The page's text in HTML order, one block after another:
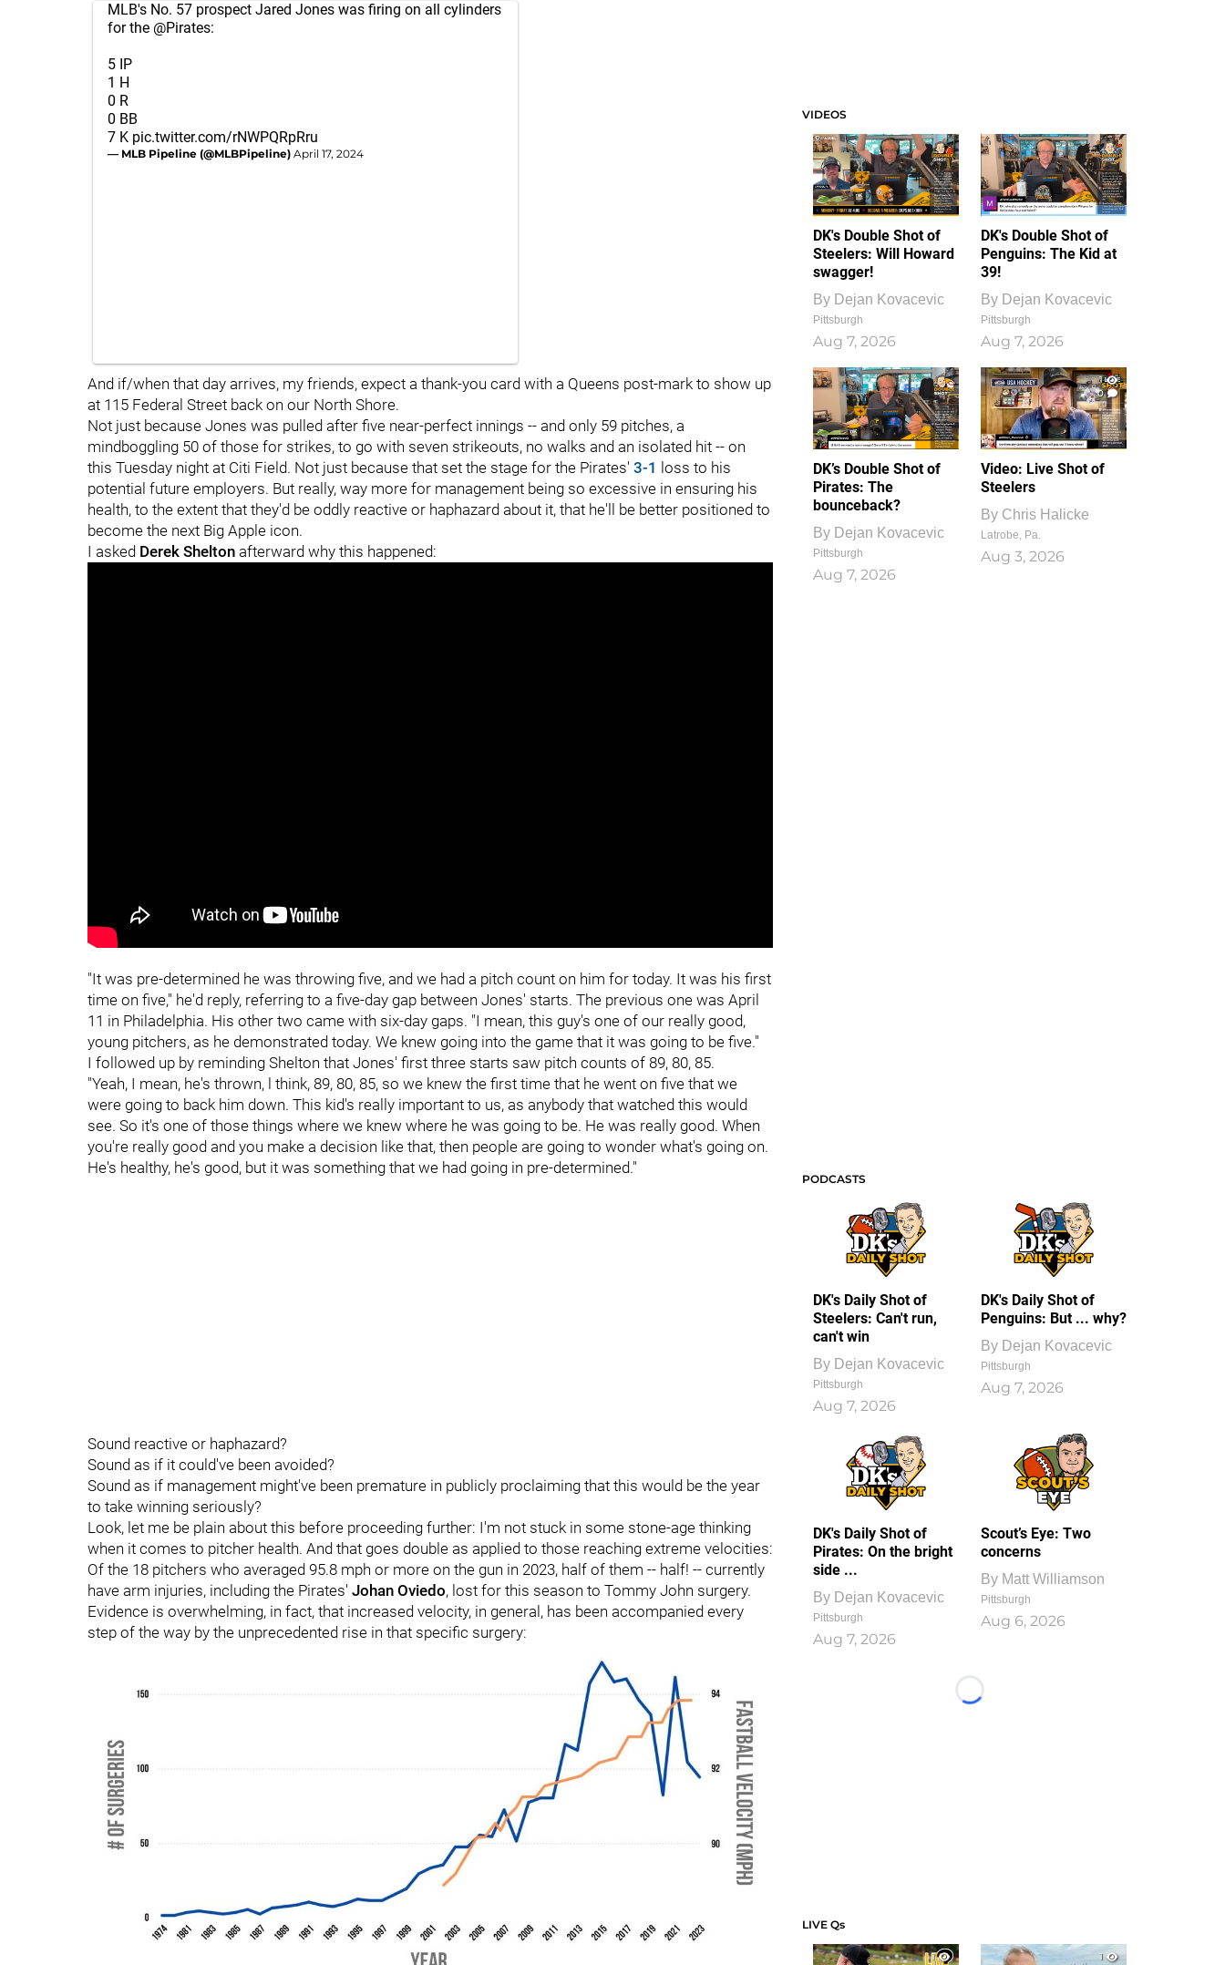
MLB's No. 57 prospect Jared Jones was firing on all cylinders
for the @Pirates:
5 IP
1 H
0 R
0 BB
7 K pic.twitter.com/rNWPQRpRru
— MLB Pipeline (@MLBPipeline) April 17, 2024
And if/when that day arrives, my friends, expect a thank-you card with a Queens post-mark to show up
at 115 Federal Street back on our North Shore.
Not just because Jones was pulled after five near-perfect innings -- and only 59 pitches, a
mindboggling 50 of those for strikes, to go with seven strikeouts, no walks and an isolated hit -- on
this Tuesday night at Citi Field. Not just because that set the stage for the Pirates' 3-1 loss to his
potential future employers. But really, way more for management being so excessive in ensuring his
health, to the extent that they'd be oddly reactive or haphazard about it, that he'll be better positioned to
become the next Big Apple icon.
I asked Derek Shelton afterward why this happened:
"It was pre-determined he was throwing five, and we had a pitch count on him for today. It was his first
time on five," he'd reply, referring to a five-day gap between Jones' starts. The previous one was April
11 in Philadelphia. His other two came with six-day gaps. "I mean, this guy's one of our really good,
young pitchers, as he demonstrated today. We knew going into the game that it was going to be five."
I followed up by reminding Shelton that Jones' first three starts saw pitch counts of 89, 80, 85.
"Yeah, I mean, he's thrown, l think, 89, 80, 85, so we knew the first time that he went on five that we
were going to back him down. This kid's really important to us, as anybody that watched this would
see. So it's one of those things where we knew where he was going to be. He was really good. When
you're really good and you make a decision like that, then people are going to wonder what's going on.
He's healthy, he's good, but it was something that we had going in pre-determined."
Sound reactive or haphazard?
Sound as if it could've been avoided?
Sound as if management might've been premature in publicly proclaiming that this would be the year
to take winning seriously?
Look, let me be plain about this before proceeding further: I'm not stuck in some stone-age thinking
when it comes to pitcher health. And that goes double as applied to those reaching extreme velocities:
Of the 18 pitchers who averaged 95.8 mph or more on the gun in 2023, half of them -- half! -- currently
have arm injuries, including the Pirates' Johan Oviedo, lost for this season to Tommy John surgery.
Evidence is overwhelming, in fact, that increased velocity, in general, has been accompanied every
step of the way by the unprecedented rise in that specific surgery:
VIDEOS
DK's Double Shot of
Steelers: Will Howard
swagger!
By Dejan Kovacevic
Pittsburgh
Aug 7, 2026
DK's Double Shot of
Penguins: The Kid at
39!
By Dejan Kovacevic
Pittsburgh
Aug 7, 2026
DK’s Double Shot of
Pirates: The
bounceback?
By Dejan Kovacevic
Pittsburgh
Aug 7, 2026
1
0
Video: Live Shot of
Steelers
By Chris Halicke
Latrobe, Pa.
Aug 3, 2026
PODCASTS
DK's Daily Shot of
Steelers: Can't run,
can't win
By Dejan Kovacevic
Pittsburgh
Aug 7, 2026
DK's Daily Shot of
Penguins: But ... why?
By Dejan Kovacevic
Pittsburgh
Aug 7, 2026
DK's Daily Shot of
Pirates: On the bright
side ...
By Dejan Kovacevic
Pittsburgh
Aug 7, 2026
Scout’s Eye: Two
concerns
By Matt Williamson
Pittsburgh
Aug 6, 2026
Loading...
LIVE Qs
1
1